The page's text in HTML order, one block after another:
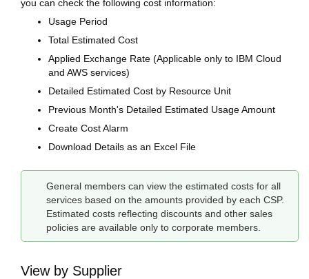
you can check the following cost information:
Usage Period
Total Estimated Cost
Applied Exchange Rate (Applicable only to IBM Cloud
and AWS services)
Detailed Estimated Cost by Resource Unit
Previous Month's Detailed Estimated Usage Amount
Create Cost Alarm
Download Details as an Excel File
General members can view the estimated costs for all
services based on the amounts provided by each CSP.
Estimated costs reflecting discounts and other sales
policies are available only to corporate members.
View by Supplier